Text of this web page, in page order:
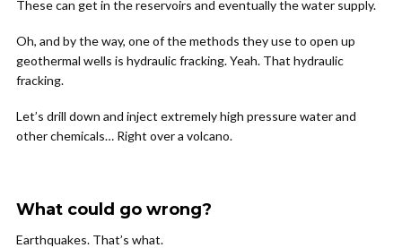
These can get in the reservoirs and eventually the water supply.
Oh, and by the way, one of the methods they use to open up
geothermal wells is hydraulic fracking. Yeah. That hydraulic
fracking.
Let’s drill down and inject extremely high pressure water and
other chemicals… Right over a volcano.
What could go wrong?
Earthquakes. That’s what.